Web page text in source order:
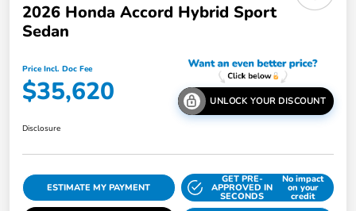
2026 Honda Accord Hybrid Sport
Sedan
Price Incl. Doc Fee
$35,620 UNLOCK YOUR DISCOUNT
Disclosure
ESTIMATE MY PAYMENT
GET PRE-
APPROVED IN
SECONDS
No impact
on your
credit